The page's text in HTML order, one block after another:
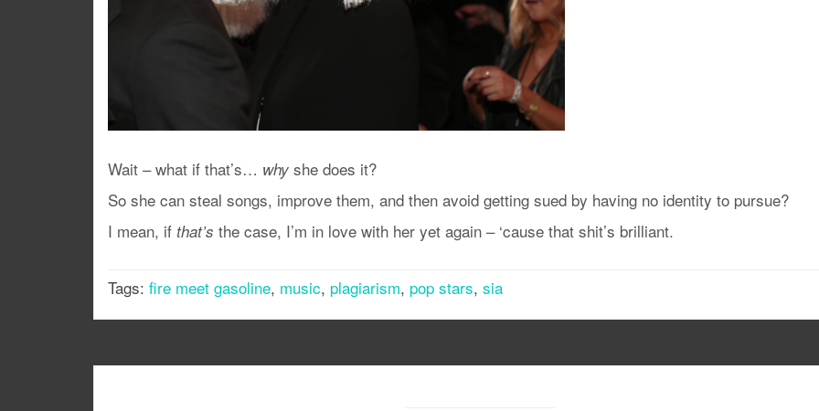
Wait – what if that’s… why she does it?
So she can steal songs, improve them, and then avoid getting sued by having no identity to pursue?
I mean, if that’s the case, I’m in love with her yet again – ‘cause that shit’s brilliant.
Tags: fire meet gasoline, music, plagiarism, pop stars, sia